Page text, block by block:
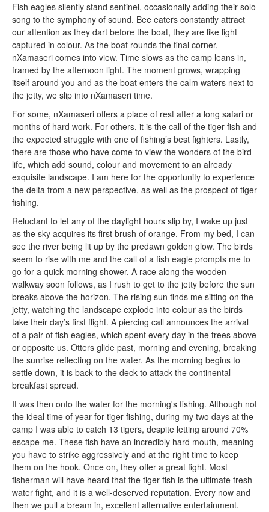
Fish eagles silently stand sentinel, occasionally adding their solo
song to the symphony of sound. Bee eaters constantly attract
our attention as they dart before the boat, they are like light
captured in colour. As the boat rounds the final corner,
nXamaseri comes into view. Time slows as the camp leans in,
framed by the afternoon light. The moment grows, wrapping
itself around you and as the boat enters the calm waters next to
the jetty, we slip into nXamaseri time.
For some, nXamaseri offers a place of rest after a long safari or
months of hard work. For others, it is the call of the tiger fish and
the expected struggle with one of fishing’s best fighters. Lastly,
there are those who have come to view the wonders of the bird
life, which add sound, colour and movement to an already
exquisite landscape. I am here for the opportunity to experience
the delta from a new perspective, as well as the prospect of tiger
fishing.
Reluctant to let any of the daylight hours slip by, I wake up just
as the sky acquires its first brush of orange. From my bed, I can
see the river being lit up by the predawn golden glow. The birds
seem to rise with me and the call of a fish eagle prompts me to
go for a quick morning shower. A race along the wooden
walkway soon follows, as I rush to get to the jetty before the sun
breaks above the horizon. The rising sun finds me sitting on the
jetty, watching the landscape explode into colour as the birds
take their day’s first flight. A piercing call announces the arrival
of a pair of fish eagles, which spent every day in the trees above
or opposite us. Otters glide past, morning and evening, breaking
the sunrise reflecting on the water. As the morning begins to
settle down, it is back to the deck to attack the continental
breakfast spread.
It was then onto the water for the morning's fishing. Although not
the ideal time of year for tiger fishing, during my two days at the
camp I was able to catch 13 tigers, despite letting around 70%
escape me. These fish have an incredibly hard mouth, meaning
you have to strike aggressively and at the right time to keep
them on the hook. Once on, they offer a great fight. Most
fisherman will have heard that the tiger fish is the ultimate fresh
water fight, and it is a well-deserved reputation. Every now and
then we pull a bream in, excellent alternative entertainment.